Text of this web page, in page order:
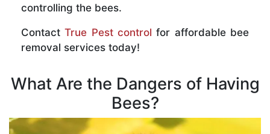
controlling the bees.
ContactTrue Pest control for affordable bee
removal services today!
What Are the Dangers of Having
Bees?